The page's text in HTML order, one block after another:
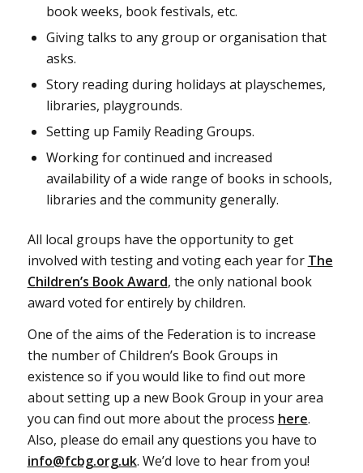
book weeks, book festivals, etc.
Giving talks to any group or organisation that
asks.
Story reading during holidays at playschemes,
libraries, playgrounds.
Setting up Family Reading Groups.
Working for continued and increased
availability of a wide range of books in schools,
libraries and the community generally.
All local groups have the opportunity to get
involved with testing and voting each year for The
Children’s Book Award, the only national book
award voted for entirely by children.
One of the aims of the Federation is to increase
the number of Children’s Book Groups in
existence so if you would like to find out more
about setting up a new Book Group in your area
you can find out more about the process here.
Also, please do email any questions you have to
info@fcbg.org.uk. We’d love to hear from you!